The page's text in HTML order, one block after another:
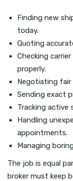
Finding new
today.
Quoting
Checking
properly.
Negotiating fair
Sending exact
Tracking active
Handling
appointments.
Managing
The job is equal
broker must keep